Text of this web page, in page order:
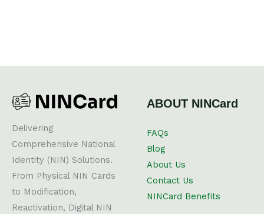
Delivering
Comprehensive National
Identity (NIN) Solutions.
From Physical NIN Cards
to Modification,
Reactivation, Digital NIN
ABOUT NINCard
FAQs
Blog
About Us
Contact Us
NINCard Benefits